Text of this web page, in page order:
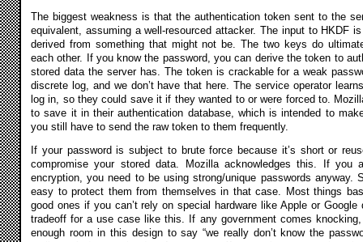
The biggest weakness is that the authentication token sent to the
equivalent, assuming a well-resourced attacker. The input to HKDF
derived from something that might not be. The two keys do
each other. If you know the password, you can derive the token to
stored data the server has. The token is crackable for a weak
discrete log, and we don’t have that here. The service operator
log in, so they could save it if they wanted to or were forced to.
to save it in their authentication database, which is intended to
you still have to send the raw token to them frequently.
If your password is subject to brute force because it’s short or
compromise your stored data. Mozilla acknowledges this. If you
encryption, you need to be using strong/unique passwords anyway.
easy to protect them from themselves in that case. Most things
good ones if you can’t rely on special hardware like Apple or
tradeoff for a use case like this. If any government comes
enough room in this design to say “we really don’t know the